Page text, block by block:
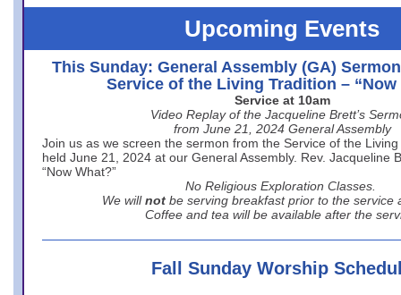
Upcoming Events
This Sunday: General Assembly (GA)
Service of the Living Tradition – “Now
Service at 10am
Video Replay of the Jacqueline Brett’s
from June 21, 2024 General Assembly
Join us as we screen the sermon from the Service of the
held June 21, 2024 at our General Assembly. Rev. Jacqueline
“Now What?”
No Religious Exploration Classes.
We will not be serving breakfast prior to the service
Coffee and tea will be available after the
Fall Sunday Worship